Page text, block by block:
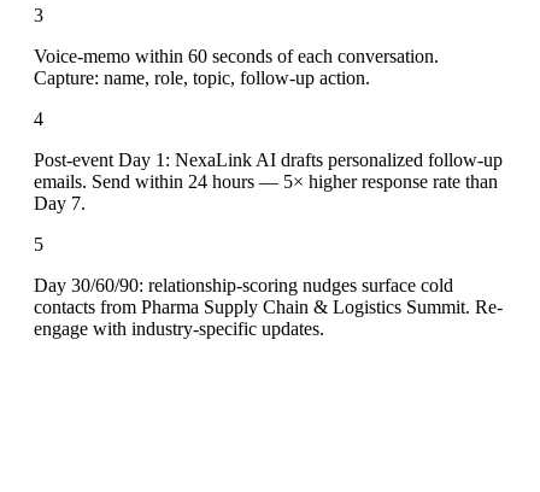
3
Voice-memo within 60 seconds of each conversation.
Capture: name, role, topic, follow-up action.
4
Post-event Day 1: NexaLink AI drafts personalized follow-up
emails. Send within 24 hours — 5× higher response rate than
Day 7.
5
Day 30/60/90: relationship-scoring nudges surface cold
contacts from Pharma Supply Chain & Logistics Summit. Re-
engage with industry-specific updates.